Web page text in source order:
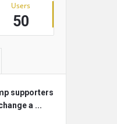
Users
50
supporters
a ...